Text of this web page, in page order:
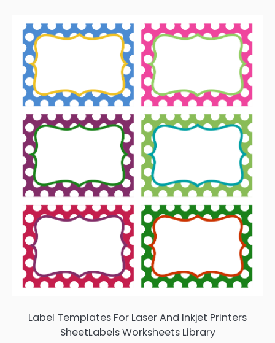
Label Templates For Laser And Inkjet Printers
SheetLabels Worksheets Library